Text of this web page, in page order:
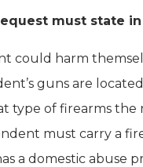
must state
could harm
guns are
type of firearms the
must carry a
a domestic abuse